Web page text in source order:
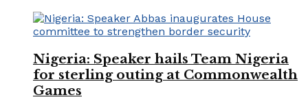
Nigeria: Speaker hails Team Nigeria
for sterling outing at Commonwealth
Games